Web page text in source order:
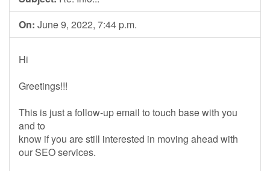
On: June 9, 2022, 7:44 p.m.
Hi
Greetings!!!
This is just a follow-up email to touch base with you
and to
know if you are still interested in moving ahead with
our SEO services.